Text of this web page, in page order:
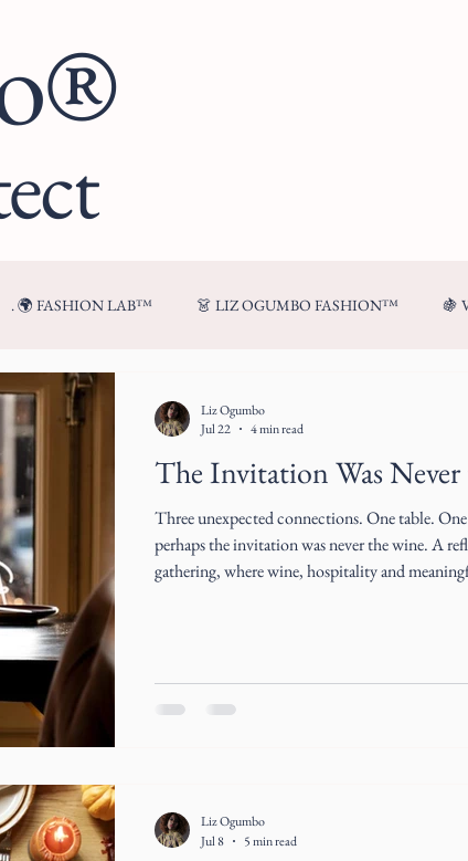
. 🌍 FASHION LAB™ 👗 LIZ OGUMBO FASHION™ 🍇
TABLE™
The Invitation Was
Three unexpected connections. One table.
perhaps the invitation was never the wine. A
gathering, where wine, hospitality and
Liz Ogumbo
Jul 22
4 min read
Liz Ogumbo
Jul 8
5 min read